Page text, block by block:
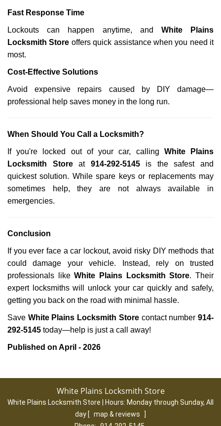
Fast Response Time
Lockouts can happen anytime, and White Plains
Locksmith Store offers quick assistance when you need it
most.
Cost-Effective Solutions
Avoid expensive repairs caused by DIY damage—
professional help saves money in the long run.
When Should You Call a Locksmith?
If you're locked out of your car, calling White Plains
Locksmith Storeat 914-292-5145is the safest and
quickest solution. While spare keys or replacements may
sometimes help, they are not always available in
emergencies.
Conclusion
If you ever face a car lockout, avoid risky DIY methods that
could damage your vehicle. Instead, rely on trusted
professionals likeWhite Plains Locksmith Store. Their
expert locksmiths will unlock your car quickly and safely,
getting you back on the road with minimal hassle.
Save White Plains Locksmith Storecontact number914-
292-5145 today—help is just a call away!
Published on April - 2026
White Plains Locksmith Store
White Plains Locksmith Store | Hours: Monday through Sunday, All
day [ map & reviews
]